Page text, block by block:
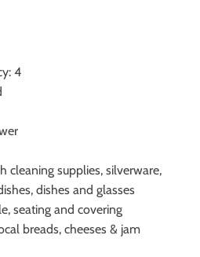
4
cleaning supplies, silverware,
dishes and glasses
seating and covering
breads, cheeses & jam